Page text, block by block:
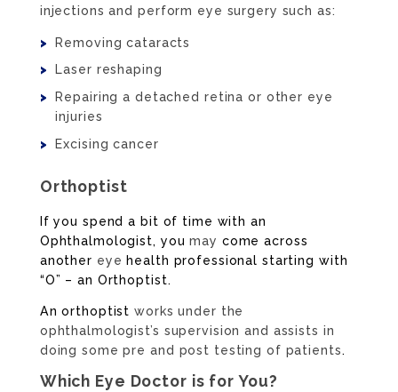
injections and perform eye surgery such as:
Removing cataracts
Laser reshaping
Repairing a detached retina or other eye
injuries
Excising cancer
Orthoptist
If you spend a bit of time with an
Ophthalmologist, youmay come across
another eye health professional starting with
“O” – an Orthoptist.
An orthoptistworks under the
ophthalmologist’s supervision and assists in
doing some pre and post testing of patients.
Which Eye Doctor is for You?